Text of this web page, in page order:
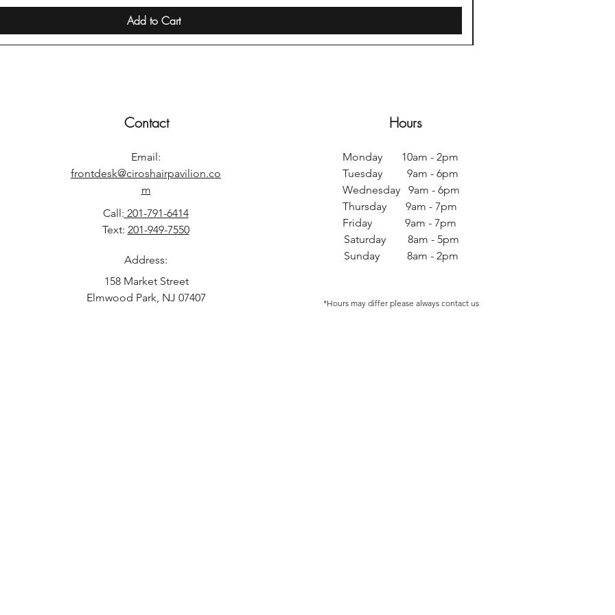
Add to Cart
Contact
Email:
frontdesk@ciroshairpavilion.co
m
Call: 201-791-6414
Text: 201-949-7550
Address:
158 Market Street
Elmwood Park, NJ 07407
Hours
Monday 10am - 2pm
Tuesday 9am - 6pm
Wednesday 9am - 6pm
Thursday 9am - 7pm
Friday 9am - 7pm
Saturday 8am - 5pm
Sunday 8am - 2pm
*Hours may differ please always contact us